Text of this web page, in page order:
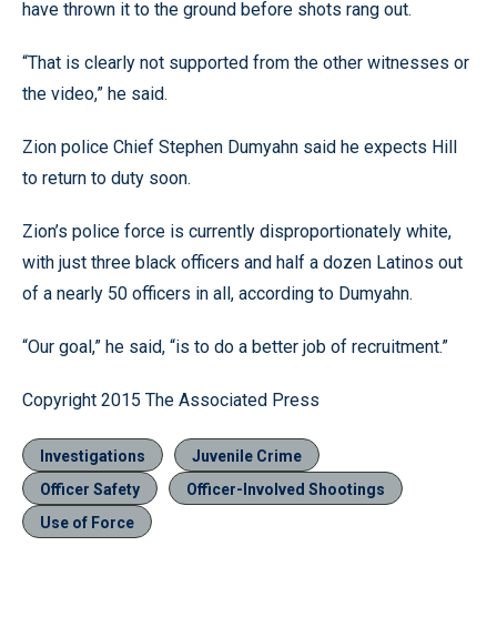
have thrown it to the ground before shots rang out.
“That is clearly not supported from the other witnesses or
the video,” he said.
Zion police Chief Stephen Dumyahn said he expects Hill
to return to duty soon.
Zion’s police force is currently disproportionately white,
with just three black officers and half a dozen Latinos out
of a nearly 50 officers in all, according to Dumyahn.
“Our goal,” he said, “is to do a better job of recruitment.”
Copyright 2015 The Associated Press
Investigations
Juvenile Crime
Officer Safety
Officer-Involved Shootings
Use of Force